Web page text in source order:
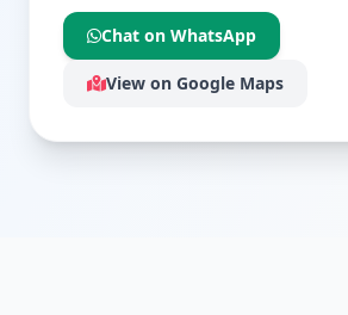
Chat on WhatsApp
View on Google Maps